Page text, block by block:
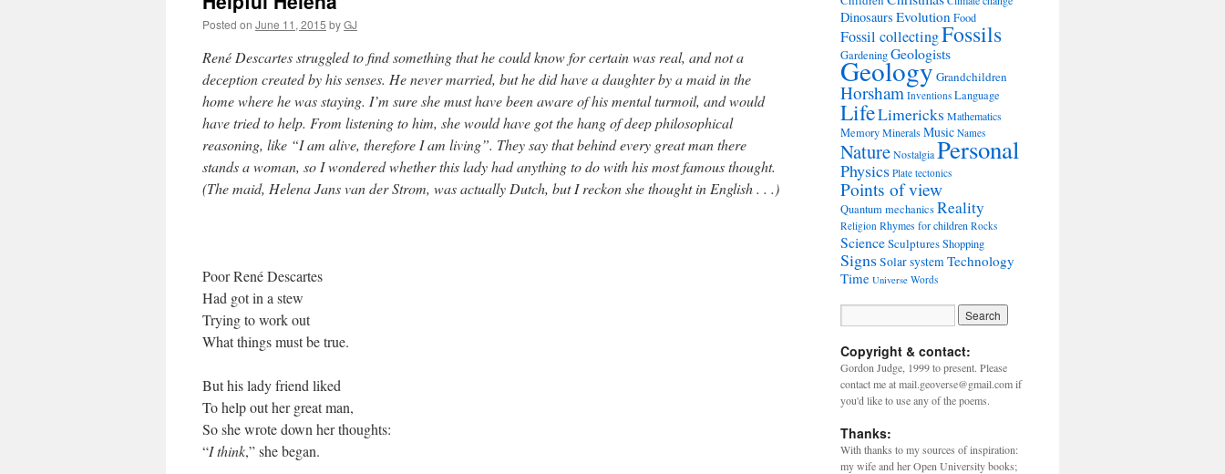
Posted on June 11, 2015 byGJ
René Descartes struggled to find something that he could know for certain was real, and not a
deception created by his senses. He never married, but he did have a daughter by a maid in the
home where he was staying. I’m sure she must have been aware of his mental turmoil, and would
have tried to help. From listening to him, she would have got the hang of deep philosophical
reasoning, like “I am alive, therefore I am living”. They say that behind every great man there
stands a woman, so I wondered whether this lady had anything to do with his most famous thought.
(The maid, Helena Jans van der Strom, was actually Dutch, but I reckon she thought in English . . .)
Poor René Descartes
Had got in a stew
Trying to work out
What things must be true.
But his lady friend liked
To help out her great man,
So she wrote down her thoughts:
“I think,” she began.
Dinosaurs EvolutionFood
Fossil collectingFossils
GardeningGeologists
GeologyGrandchildren
Horsham Inventions Language
LifeLimericks Mathematics
MemoryMinerals Music Names
NatureNostalgiaPersonal
Physics Plate tectonics
Points of view
Quantum mechanicsReality
Religion Rhymes for children Rocks
ScienceSculpturesShopping
SignsSolar systemTechnology
Time Universe Words
Copyright & contact:
Gordon Judge, 1999 to present. Please
contact me at mail.geoverse@gmail.com if
you'd like to use any of the poems.
Thanks:
With thanks to my sources of inspiration:
my wife and her Open University books;